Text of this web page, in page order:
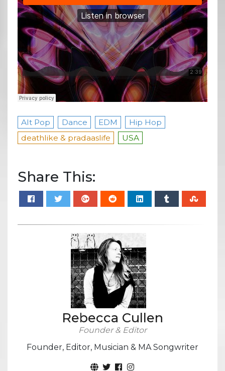
Alt Pop Dance EDM
Hip Hop
deathlike & pradaaslife
USA
Share This:
Rebecca Cullen
Founder & Editor
Founder, Editor, Musician & MA Songwriter